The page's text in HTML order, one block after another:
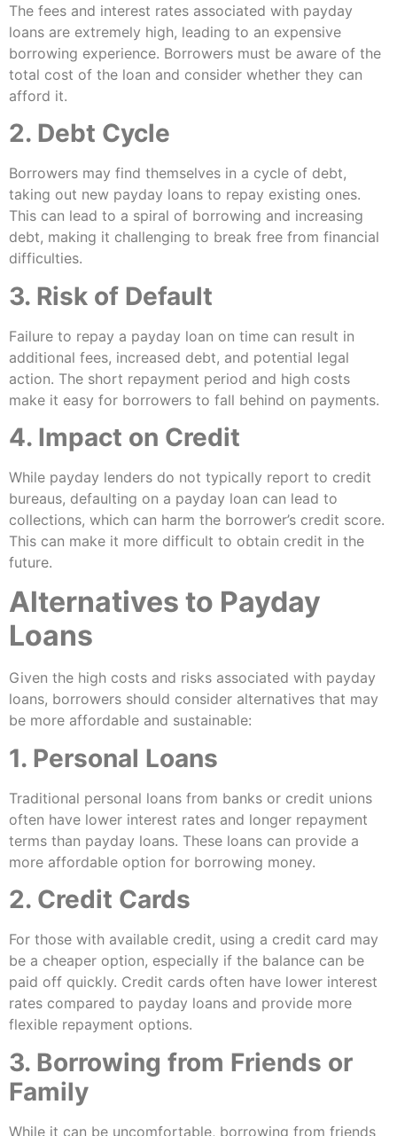
The fees and interest rates associated with payday
loans are extremely high, leading to an expensive
borrowing experience. Borrowers must be aware of the
total cost of the loan and consider whether they can
afford it.
2. Debt Cycle
Borrowers may find themselves in a cycle of debt,
taking out new payday loans to repay existing ones.
This can lead to a spiral of borrowing and increasing
debt, making it challenging to break free from financial
difficulties.
3. Risk of Default
Failure to repay a payday loan on time can result in
additional fees, increased debt, and potential legal
action. The short repayment period and high costs
make it easy for borrowers to fall behind on payments.
4. Impact on Credit
While payday lenders do not typically report to credit
bureaus, defaulting on a payday loan can lead to
collections, which can harm the borrower’s credit score.
This can make it more difficult to obtain credit in the
future.
Alternatives to Payday
Loans
Given the high costs and risks associated with payday
loans, borrowers should consider alternatives that may
be more affordable and sustainable:
1. Personal Loans
Traditional personal loans from banks or credit unions
often have lower interest rates and longer repayment
terms than payday loans. These loans can provide a
more affordable option for borrowing money.
2. Credit Cards
For those with available credit, using a credit card may
be a cheaper option, especially if the balance can be
paid off quickly. Credit cards often have lower interest
rates compared to payday loans and provide more
flexible repayment options.
3. Borrowing from Friends or
Family
While it can be uncomfortable, borrowing from friends